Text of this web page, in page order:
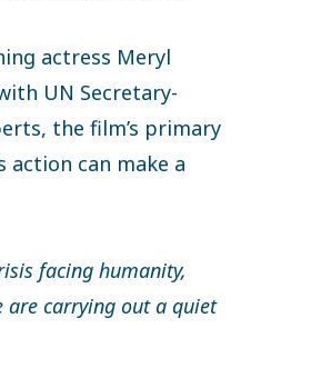
actress Meryl
UN Secretary-
the film’s primary
action can make a
facing humanity,
carrying out a quiet